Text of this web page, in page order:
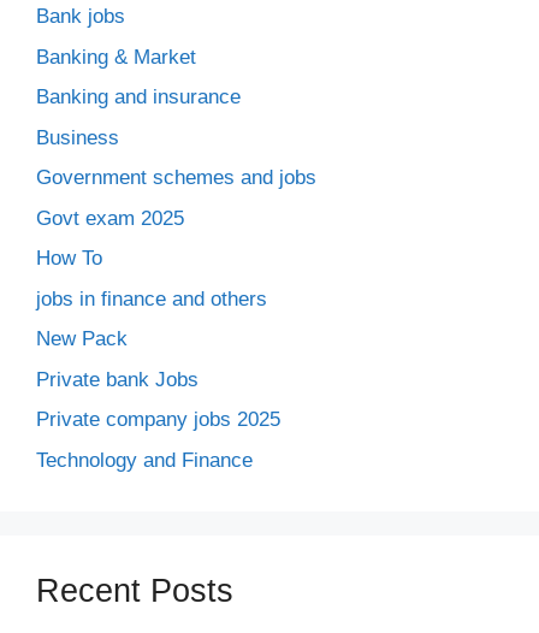
Bank jobs
Banking & Market
Banking and insurance
Business
Government schemes and jobs
Govt exam 2025
How To
jobs in finance and others
New Pack
Private bank Jobs
Private company jobs 2025
Technology and Finance
Recent Posts